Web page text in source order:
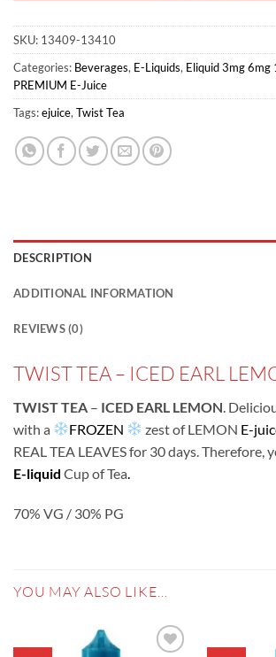
SKU: 13409-13410
Categories: Beverages, E-Liquids, Eliquid 3mg 6mg
PREMIUM E-Juice
Tags:ejuice, Twist Tea
DESCRIPTION
ADDITIONAL INFORMATION
REVIEWS (0)
TWIST TEA – ICED EARL
TWIST TEA – ICED EARL LEMON .
with a
FROZEN zest of LEMON E-
REAL TEA LEAVES for 30 days. Therefore,
E-liquid Cup of Tea
70% VG / 30% PG
YOU MAY ALSO LIKE…